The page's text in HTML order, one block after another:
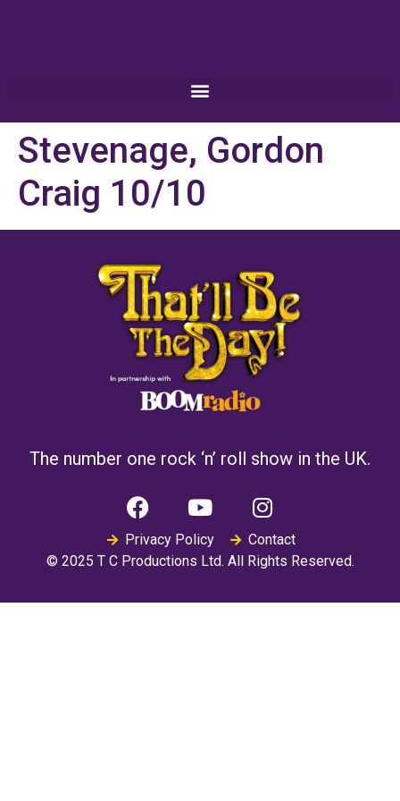
Stevenage, Gordon
Craig 10/10
The number one rock ‘n’ roll show in the UK.
Privacy Policy
Contact
© 2025 T C Productions Ltd. All Rights Reserved.